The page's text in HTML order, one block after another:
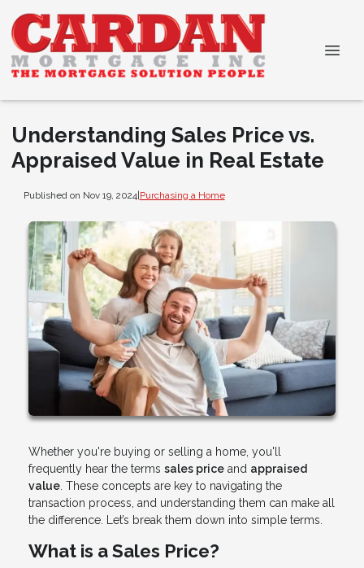
Understanding Sales Price vs.
Appraised Value in Real Estate
Published on Nov 19, 2024|Purchasing a Home
Whether you're buying or selling a home, you'll
frequently hear the terms sales price and appraised
value . These concepts are key to navigating the
transaction process, and understanding them can make all
the difference. Let’s break them down into simple terms.
What is a Sales Price?